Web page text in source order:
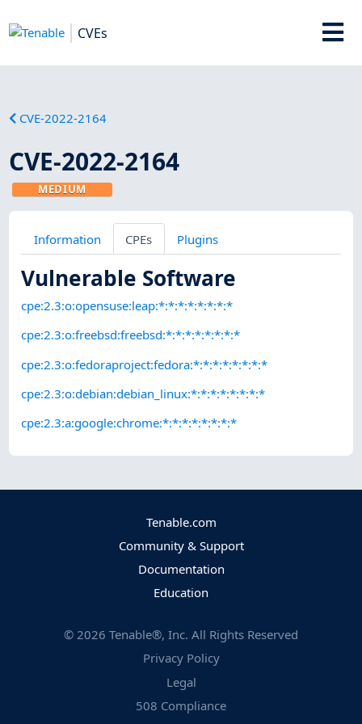
CVEs
CVE-2022-2164
CVE-2022-2164
MEDIUM
Information CPEs Plugins
Vulnerable Software
cpe:2.3:o:opensuse:leap:*:*:*:*:*:*:*:*
cpe:2.3:o:freebsd:freebsd:*:*:*:*:*:*:*:*
cpe:2.3:o:fedoraproject:fedora:*:*:*:*:*:*:*:*
cpe:2.3:o:debian:debian_linux:*:*:*:*:*:*:*:*
cpe:2.3:a:google:chrome:*:*:*:*:*:*:*:*
Tenable.com
Community & Support
Documentation
Education
© 2026 Tenable®, Inc. All Rights Reserved
Privacy Policy
Legal
508 Compliance